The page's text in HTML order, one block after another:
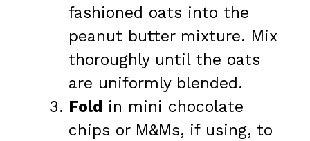
fashioned oats into the
peanut butter mixture. Mix
thoroughly until the oats
are uniformly blended.
Fold in mini chocolate
chips or M&Ms, if using, to